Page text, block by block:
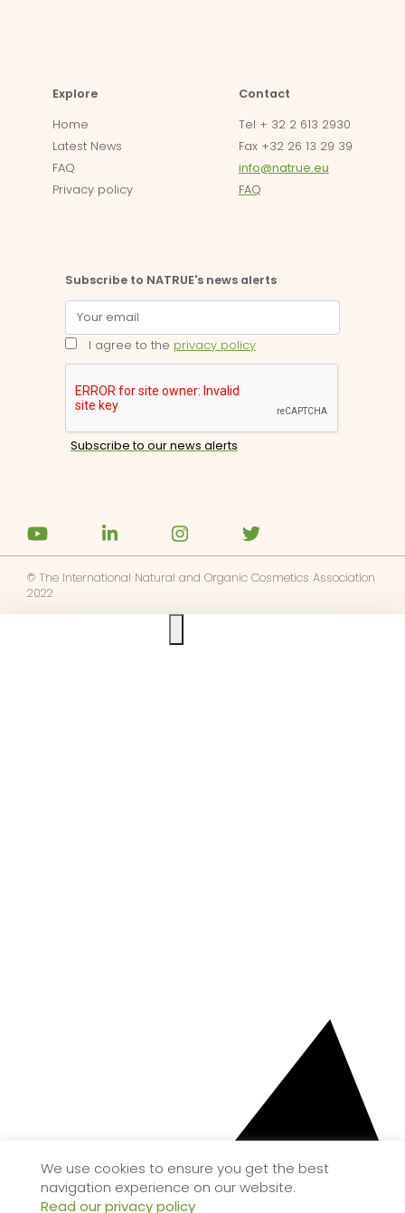
Explore
Home
Latest News
FAQ
Privacy policy
Contact
Tel + 32 2 613 2930
Fax +32 26 13 29 39
info@natrue.eu
FAQ
Subscribe to NATRUE's news alerts
I agree to the privacy policy
© The International Natural and Organic Cosmetics Association
2022
We use cookies to ensure you get the best
navigation experience on our website.
Read our privacy policy